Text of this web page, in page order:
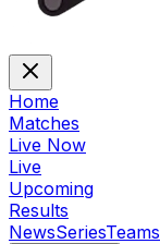
Home
Matches
Live Now
Live
Upcoming
Results
NewsSeriesTeams